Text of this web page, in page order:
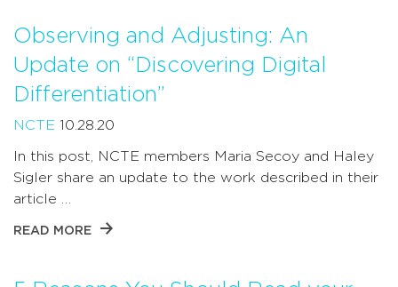
Observing and Adjusting: An
Update on “Discovering Digital
Differentiation”
NCTE 10.28.20
In this post, NCTE members Maria Secoy and Haley
Sigler share an update to the work described in their
article …
READ MORE